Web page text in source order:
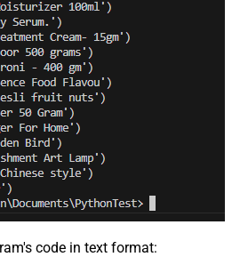
code in text format: